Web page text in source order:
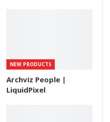
NEW PRODUCTS
Archviz People |
LiquidPixel